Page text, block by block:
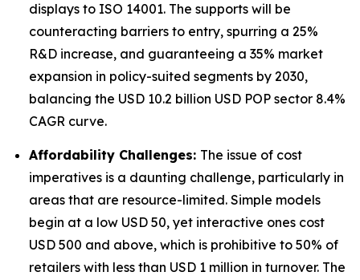
displays to ISO 14001. The supports will be
counteracting barriers to entry, spurring a 25%
R&D increase, and guaranteeing a 35% market
expansion in policy-suited segments by 2030,
balancing the USD 10.2 billion USD POP sector 8.4%
CAGR curve.
Affordability Challenges: The issue of cost
imperatives is a daunting challenge, particularly in
areas that are resource-limited. Simple models
begin at a low USD 50, yet interactive ones cost
USD 500 and above, which is prohibitive to 50% of
retailers with less than USD 1 million in turnover. The